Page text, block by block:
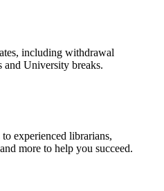
including withdrawal
and University breaks.
experienced librarians,
more to help you succeed.